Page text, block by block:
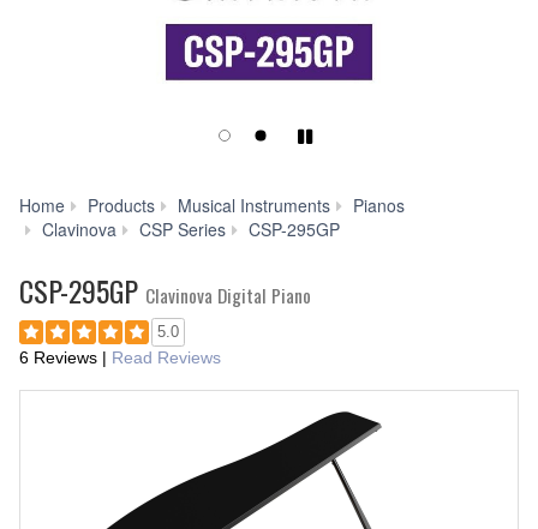
Play/Pause
Home Products Musical Instruments
Pianos
Clavinova
CSP Series CSP-295GP
CSP-295GP Clavinova Digital Piano
5.0
6 Reviews | Read Reviews